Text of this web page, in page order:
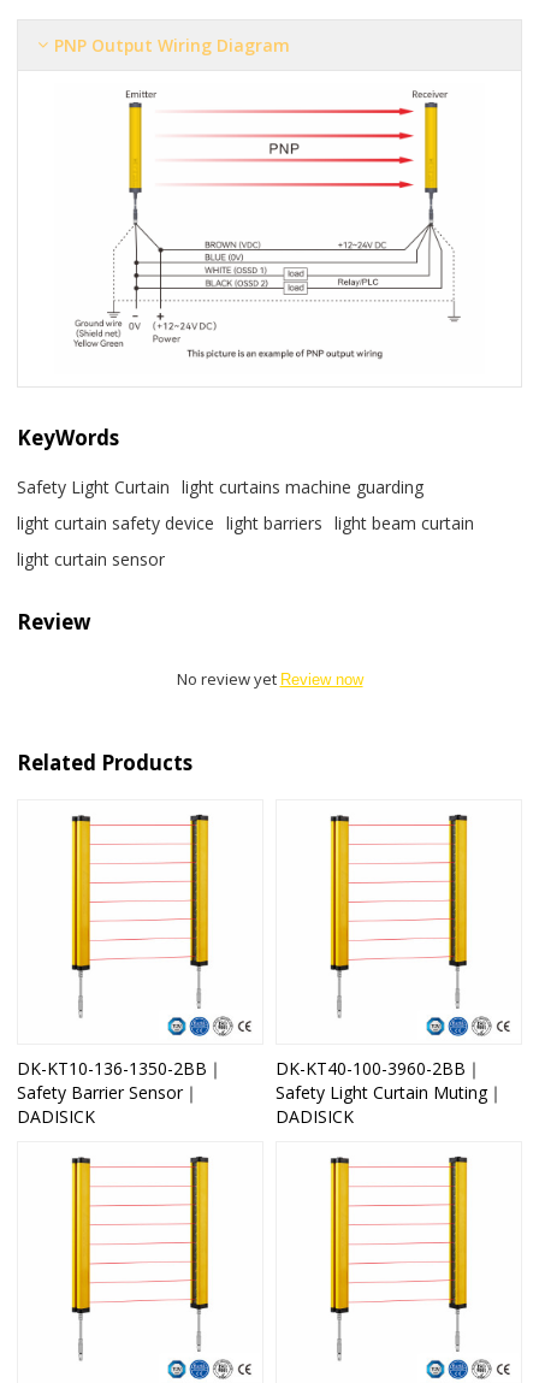
PNP Output Wiring Diagram
KeyWords
Safety Light Curtain
light curtains machine guarding
light curtain safety device
light barriers
light beam curtain
light curtain sensor
Review
No review yet Review now
Related Products
DK-KT10-136-1350-2BB｜
Safety Barrier Sensor｜
DADISICK
DK-KT40-100-3960-2BB｜
Safety Light Curtain Muting｜
DADISICK